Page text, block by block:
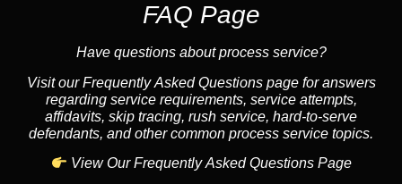
FAQ Page
Have questions about process service?
Visit our Frequently Asked Questions page for answers
regarding service requirements, service attempts,
affidavits, skip tracing, rush service, hard-to-serve
defendants, and other common process service topics.
View Our Frequently Asked Questions Page